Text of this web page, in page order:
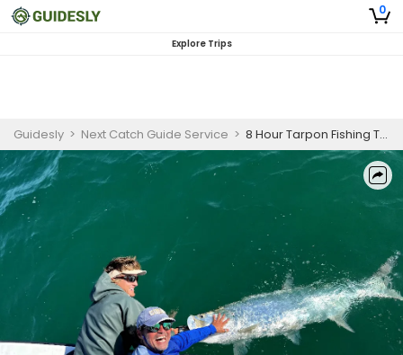
0
Explore Trips
Guidesly > Next Catch Guide Service > 8 Hour Tarpon Fishing Trip - St. Petersburg, FL